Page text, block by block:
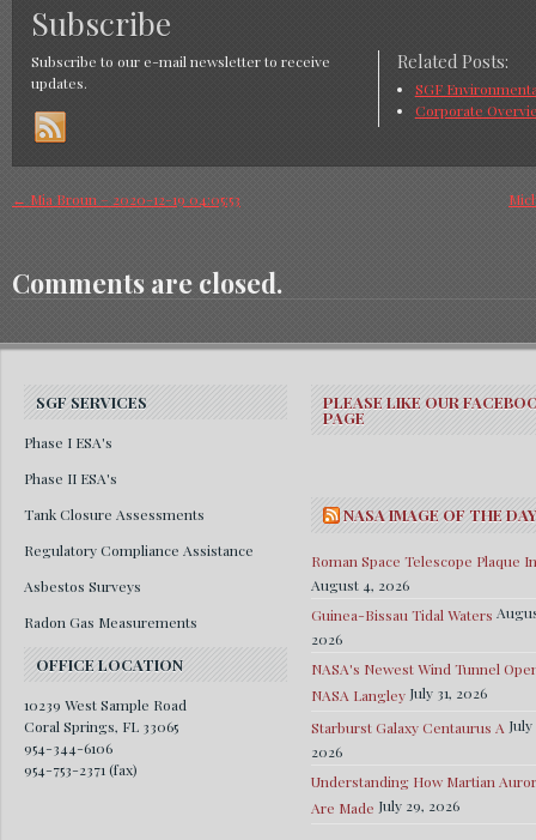
Subscribe
Subscribe to our e-mail newsletter to receive
updates.
Related Posts:
SGF
Corporate
← Mia Broun – 2020-12-19 04:05:53
Comments are closed.
SGF SERVICES
Phase I ESA's
Phase II ESA's
Tank Closure Assessments
Regulatory Compliance Assistance
Asbestos Surveys
Radon Gas Measurements
OFFICE LOCATION
10239 West Sample Road
Coral Springs, FL 33065
954-344-6106
954-753-2371 (fax)
PLEASE LIKE OUR
PAGE
NASA IMAGE OF THE DAY
Roman Space Telescope Plaque
August 4, 2026
Guinea-Bissau Tidal Waters
2026
NASA's Newest Wind Tunnel
NASA Langley July 31, 2026
Starburst Galaxy Centaurus A
2026
Understanding How Martian
Are Made July 29, 2026